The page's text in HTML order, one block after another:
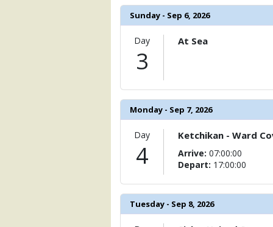
            [10] => Array
                (
[ThumbnailPath] =>
                )
            [11] => Array
[ThumbnailPath]
                )
            [12] => Array
                (
[ThumbnailPath]
                )
                (
[ThumbnailPath] =>
                )
Sunday - Sep 6, 2026
Day
3
At Sea
Monday - Sep 7, 2026
Day
4
Ketchikan - Ward
Arrive: 07:00:00
Depart: 17:00:00
Tuesday - Sep 8, 2026